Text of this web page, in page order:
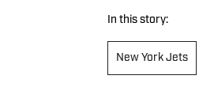
In this story:
New York Jets